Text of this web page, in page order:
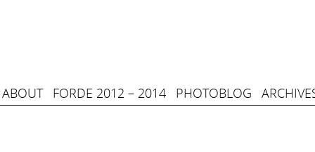
ABOUT FORDE 2012 – 2014 PHOTOBLOG